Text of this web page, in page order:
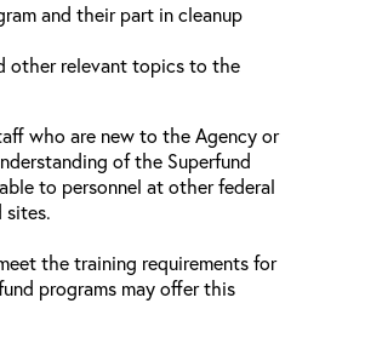
and their part in cleanup
other relevant topics to the
who are new to the Agency or
of the Superfund
to personnel at other federal
sites.
the training requirements for
programs may offer this